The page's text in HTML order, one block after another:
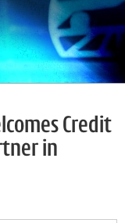
Credit
in